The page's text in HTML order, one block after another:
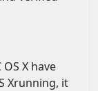
X have
Xrunning, it